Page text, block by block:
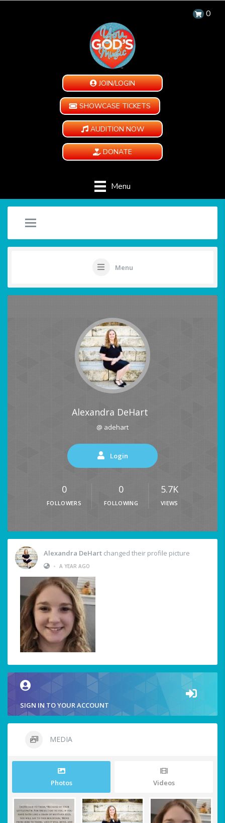
0
JOIN/LOGIN
SHOWCASE TICKETS
AUDITION NOW
DONATE
Menu
Menu
Alexandra DeHart
@ adehart
Login
0
FOLLOWERS
0
FOLLOWING
5.7K
VIEWS
Alexandra DeHart changed their profile picture
• A YEAR AGO
SIGN IN TO YOUR ACCOUNT
MEDIA
Photos Videos